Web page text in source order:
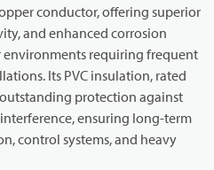
conductor, offering superior
and enhanced corrosion
environments requiring frequent
Its PVC insulation, rated
outstanding protection against
ensuring long-term
control systems, and heavy